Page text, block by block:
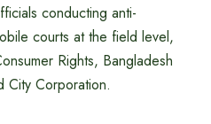
conducting anti-
courts at the field level,
Rights, Bangladesh
City Corporation.